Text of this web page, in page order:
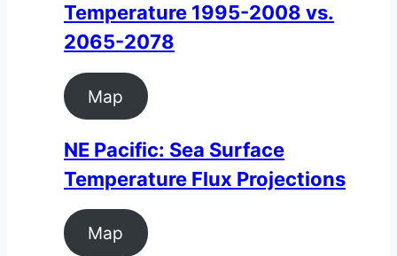
Temperature 1995-2008 vs.
2065-2078
Map
NE Pacific: Sea Surface
Temperature Flux Projections
Map